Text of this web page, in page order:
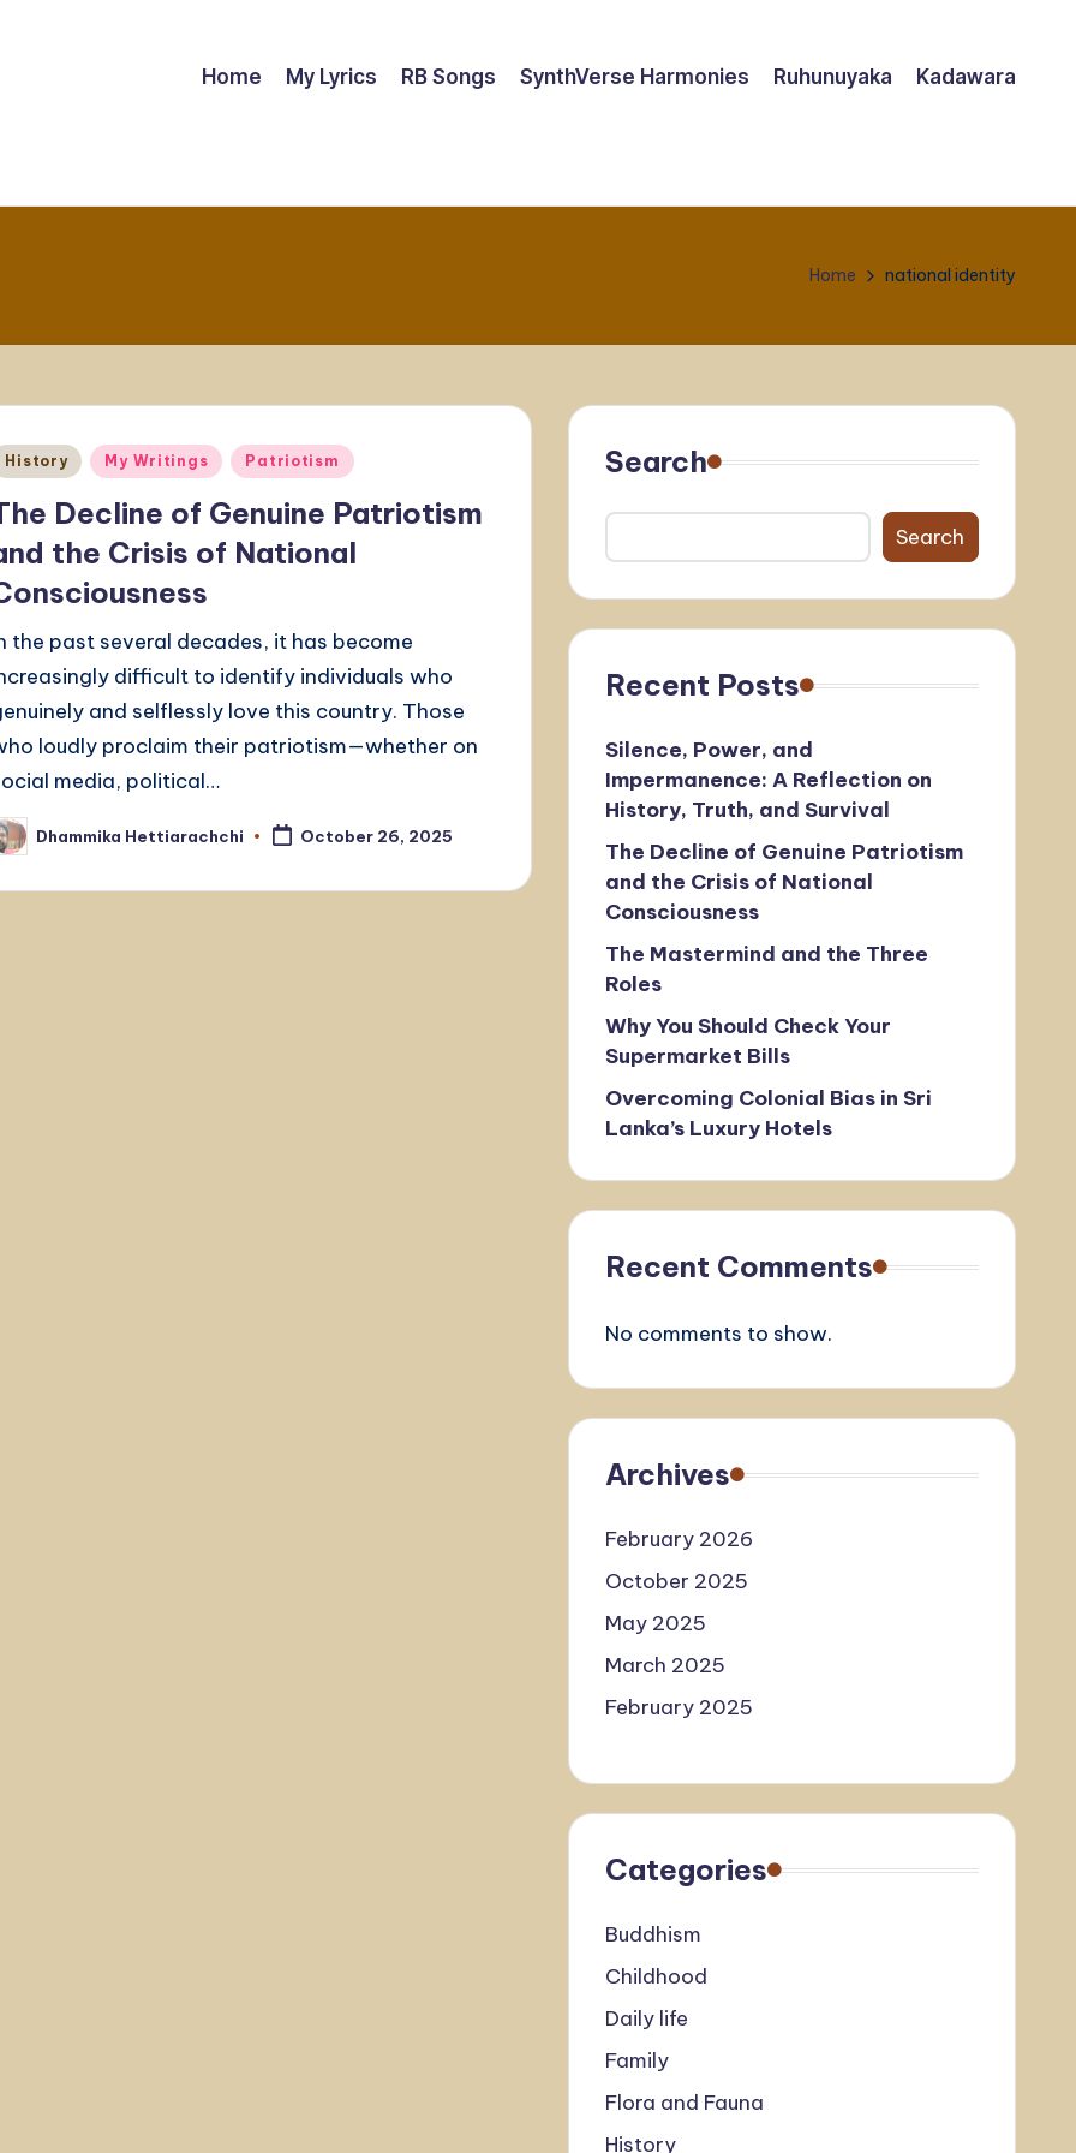
Home My Lyrics RB Songs SynthVerse Harmonies Ruhunuyaka Kadawara
Home national identity
History My Writings Patriotism
Decline of Genuine Patriotism
the Crisis of National
the past several decades, it has become
difficult to identify individuals who
and selflessly love this country. Those
loudly proclaim their patriotism—whether on
media, political…
Dhammika Hettiarachchi October 26, 2025
Search
Search
Recent Posts
Silence, Power, and
Impermanence: A Reflection on
History, Truth, and Survival
The Decline of Genuine Patriotism
and the Crisis of National
Consciousness
The Mastermind and the Three
Roles
Why You Should Check Your
Supermarket Bills
Overcoming Colonial Bias in Sri
Lanka’s Luxury Hotels
Recent Comments
No comments to show.
Archives
February 2026
October 2025
May 2025
March 2025
February 2025
Categories
Buddhism
Childhood
Daily life
Family
Flora and Fauna
History